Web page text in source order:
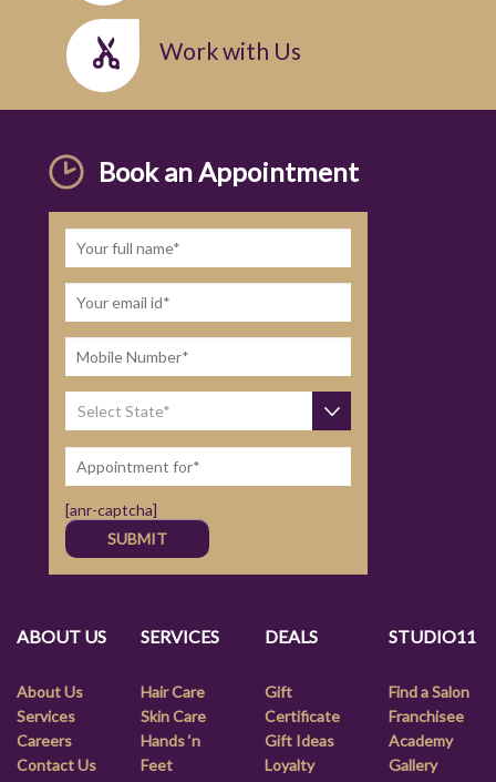
Work with Us
Book an Appointment
[anr-captcha]
ABOUT US
About Us
Services
Careers
Contact Us
SERVICES
Hair Care
Skin Care
Hands ‘n
Feet
DEALS
Gift
Certificate
Gift Ideas
Loyalty
STUDIO11
Find a Salon
Franchisee
Academy
Gallery